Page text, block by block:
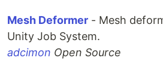
Mesh Deformer - Mesh
Unity Job System.
adcimon Open Source